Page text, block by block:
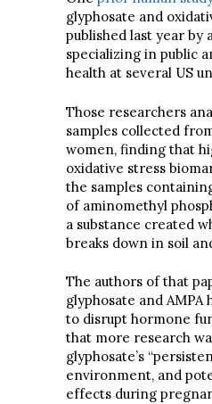
glyphosate and
published last year by
specializing in public
health at several US
Those researchers
samples collected
women, finding that
oxidative stress
the samples
of aminomethyl
a substance created
breaks down in soil
The authors of that
glyphosate and AMPA
to disrupt hormone
that more research
glyphosate’s
environment, and
effects during